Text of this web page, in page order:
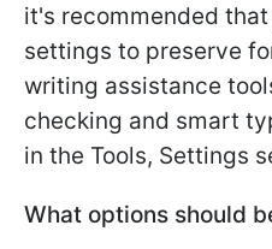
it's recommended
settings to preserve
writing assistance
checking and smart
in the Tools, Settings
What options should